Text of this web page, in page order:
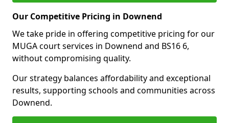
Our Competitive Pricing in Downend
We take pride in offering competitive pricing for our
MUGA court services in Downend and BS16 6,
without compromising quality.
Our strategy balances affordability and exceptional
results, supporting schools and communities across
Downend.